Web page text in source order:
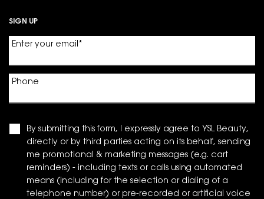
SIGN UP
Enter your email *
Phone
By submitting this form, I expressly agree to YSL Beauty,
directly or by third parties acting on its behalf, sending
me promotional & marketing messages (e.g. cart
reminders) - including texts or calls using automated
means (including for the selection or dialing of a
telephone number) or pre-recorded or artificial voice